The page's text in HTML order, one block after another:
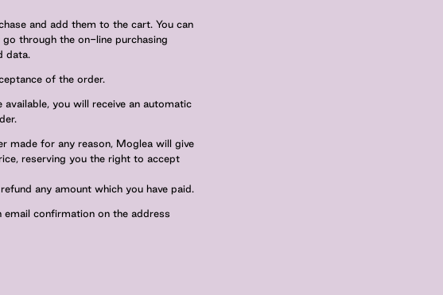
and add them to the cart. You can
through the on-line purchasing
data.
of the order.
you will receive an automatic
made for any reason, Moglea will give
reserving you the right to accept
any amount which you have paid.
confirmation on the address